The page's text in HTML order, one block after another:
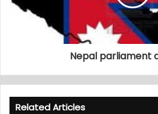
Nepal parliament
Related Articles